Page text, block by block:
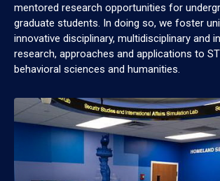
mentored research opportunities for
graduate students. In doing so, we foster
innovative disciplinary, multidisciplinary and
research, approaches and applications to
behavioral sciences and humanities.